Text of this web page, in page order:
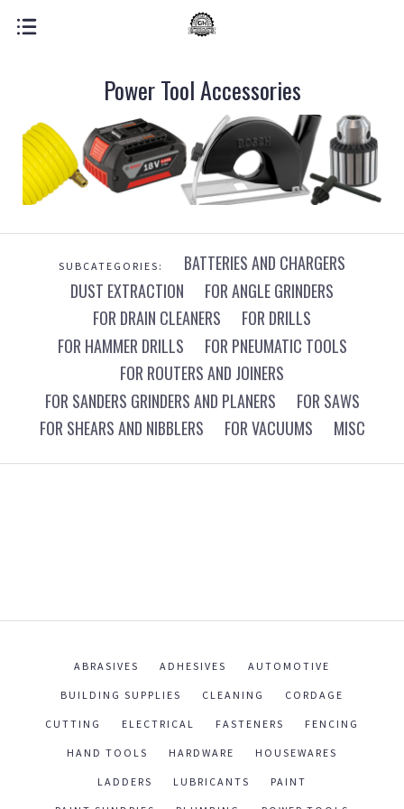
Power Tool Accessories
SUBCATEGORIES:
BATTERIES AND CHARGERS
DUST EXTRACTION
FOR ANGLE GRINDERS
FOR DRAIN CLEANERS
FOR DRILLS
FOR HAMMER DRILLS
FOR PNEUMATIC TOOLS
FOR ROUTERS AND JOINERS
FOR SANDERS GRINDERS AND PLANERS
FOR SAWS
FOR SHEARS AND NIBBLERS
FOR VACUUMS MISC
ABRASIVES ADHESIVES AUTOMOTIVE
BUILDING SUPPLIES CLEANING CORDAGE
CUTTING ELECTRICAL FASTENERS FENCING
HAND TOOLS HARDWARE HOUSEWARES
LADDERS LUBRICANTS PAINT